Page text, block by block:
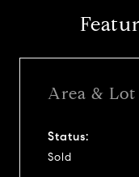
Area & Lot
Status:
Sold